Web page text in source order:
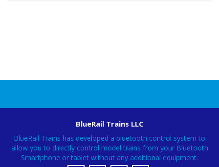
BlueRail Trains LLC
BlueRail Trains has developed a bluetooth control system to
allow you to directly control model trains from your Bluetooth
Smartphone or tablet without any additional equipment.